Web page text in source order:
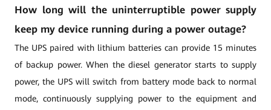
How long will the uninterruptible power supply
keep my device running during a power outage?
The UPS paired with lithium batteries can provide 15 minutes
of backup power. When the diesel generator starts to supply
power, the UPS will switch from battery mode back to normal
mode, continuously supplying power to the equipment and